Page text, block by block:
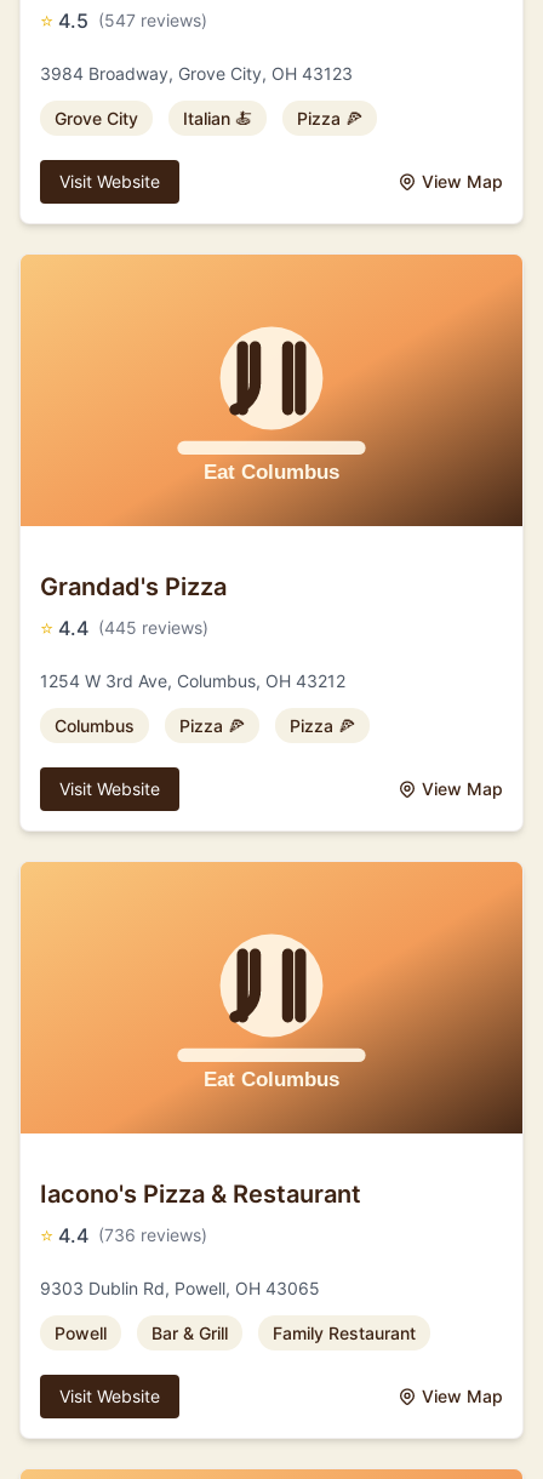
⭐ 4.5 (547 reviews)
3984 Broadway, Grove City, OH 43123
Grove City Italian 🍝 Pizza 🍕
Visit Website View Map
Grandad's Pizza
⭐ 4.4 (445 reviews)
1254 W 3rd Ave, Columbus, OH 43212
Columbus Pizza 🍕 Pizza 🍕
Visit Website View Map
Iacono's Pizza & Restaurant
⭐ 4.4 (736 reviews)
9303 Dublin Rd, Powell, OH 43065
Powell Bar & Grill Family Restaurant
Visit Website View Map